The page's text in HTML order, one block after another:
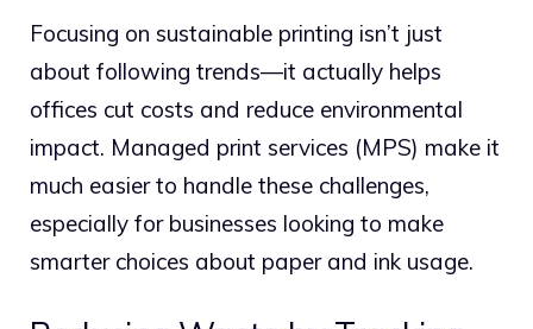
Focusing on sustainable printing isn’t just
about following trends—it actually helps
offices cut costs and reduce environmental
impact. Managed print services (MPS) make it
much easier to handle these challenges,
especially for businesses looking to make
smarter choices about paper and ink usage.